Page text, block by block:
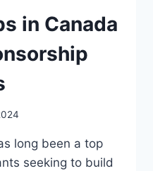
in Canada
long been a top
seeking to build